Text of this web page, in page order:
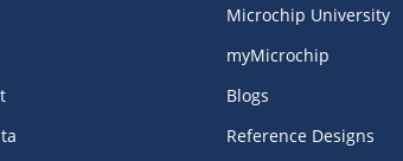
Microchip University
myMicrochip
Blogs
Reference Designs